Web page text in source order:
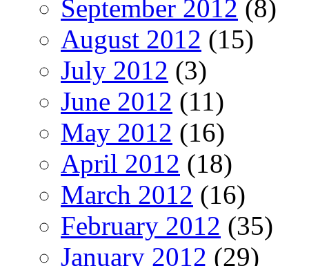
September 2012 (8)
August 2012 (15)
July 2012 (3)
June 2012 (11)
May 2012 (16)
April 2012 (18)
March 2012 (16)
February 2012 (35)
January 2012 (29)